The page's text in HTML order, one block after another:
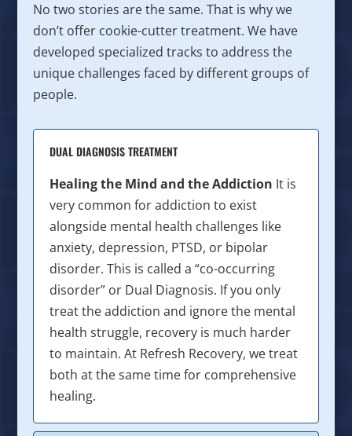
No two stories are the same. That is why we
don’t offer cookie-cutter treatment. We have
developed specialized tracks to address the
unique challenges faced by different groups of
people.
DUAL DIAGNOSIS TREATMENT
Healing the Mind and the Addiction It is
very common for addiction to exist
alongside mental health challenges like
anxiety, depression, PTSD, or bipolar
disorder. This is called a “co-occurring
disorder” or Dual Diagnosis. If you only
treat the addiction and ignore the mental
health struggle, recovery is much harder
to maintain. At Refresh Recovery, we treat
both at the same time for comprehensive
healing.